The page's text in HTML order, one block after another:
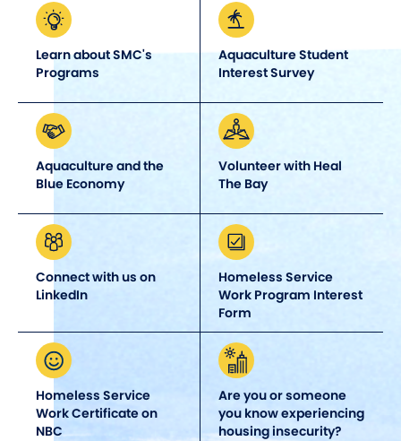
Learn about SMC's
Programs
Aquaculture Student
Interest Survey
Aquaculture and the
Blue Economy
Volunteer with Heal
The Bay
Connect with us on
LinkedIn
Homeless Service
Work Program Interest
Form
Homeless Service
Work Certificate on
NBC
Are you or someone
you know experiencing
housing insecurity?